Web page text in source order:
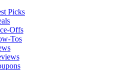
Picks
Offs
Tos